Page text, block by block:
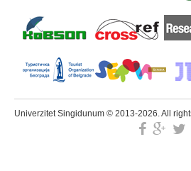
Univerzitet Singidunum © 2013-2026. All